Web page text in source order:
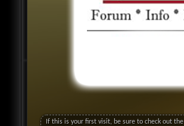
If this is your first visit, be sure to check out the